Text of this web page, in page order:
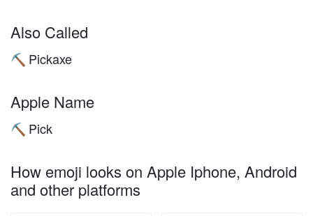
Also Called
⛏️ Pickaxe
Apple Name
⛏️ Pick
How emoji looks on Apple Iphone, Android
and other platforms